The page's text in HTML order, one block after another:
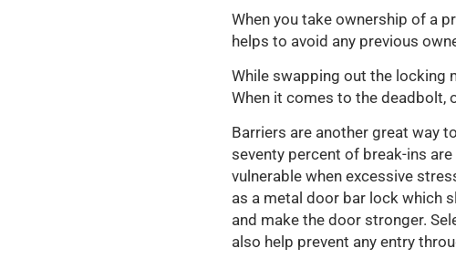
When you take ownership of a
helps to avoid any previous
While swapping out the locking
When it comes to the deadbolt,
Barriers are another great way
seventy percent of break-ins
vulnerable when excessive
as a metal door bar lock which
and make the door stronger.
also help prevent any entry